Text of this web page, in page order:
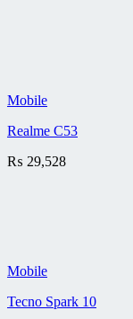
Mobile
Realme C53
₨ 29,528
Mobile
Tecno Spark 10